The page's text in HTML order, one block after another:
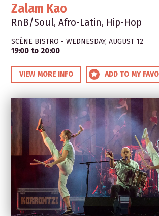
Zalam Kao
RnB/Soul, Afro-Latin, Hip-Hop
SCÈNE BISTRO - WEDNESDAY, AUGUST 12
19:00 to 20:00
VIEW MORE INFO ADD TO MY